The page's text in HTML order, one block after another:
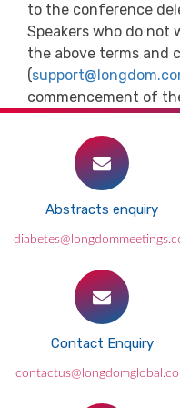
to the conference
Speakers who do not
the above terms and
(
commencement of
Abstracts enquiry
Contact Enquiry